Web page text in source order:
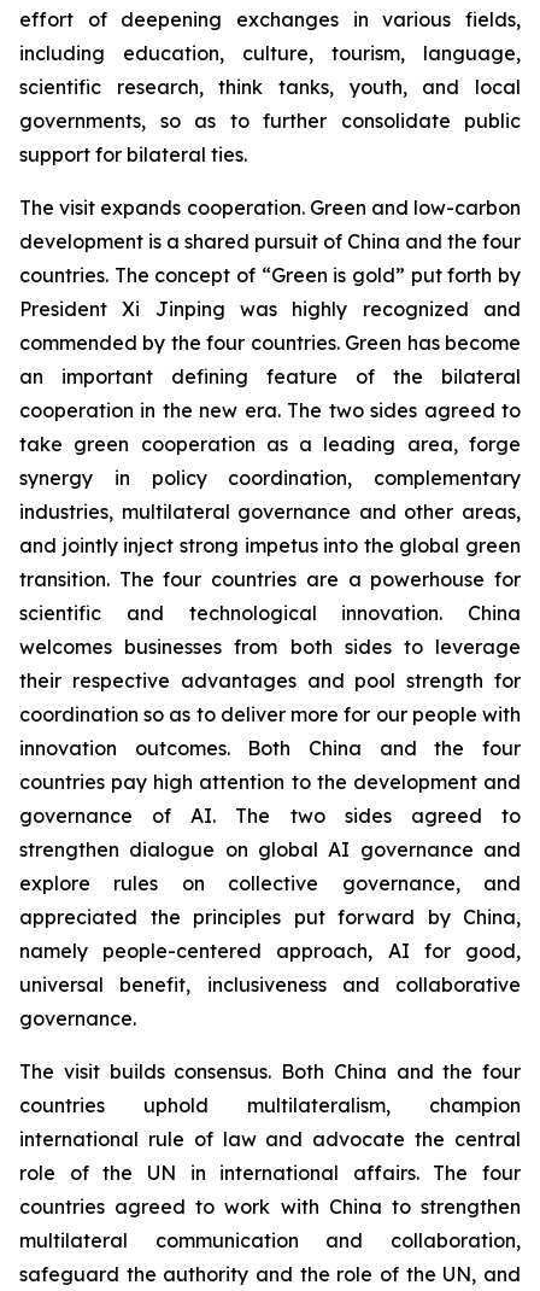
effort of deepening exchanges in various fields,
including education, culture, tourism, language,
scientific research, think tanks, youth, and local
governments, so as to further consolidate public
support for bilateral ties.
The visit expands cooperation. Green and low-carbon
development is a shared pursuit of China and the four
countries. The concept of “Green is gold” put forth by
President Xi Jinping was highly recognized and
commended by the four countries. Green has become
an important defining feature of the bilateral
cooperation in the new era. The two sides agreed to
take green cooperation as a leading area, forge
synergy in policy coordination, complementary
industries, multilateral governance and other areas,
and jointly inject strong impetus into the global green
transition. The four countries are a powerhouse for
scientific and technological innovation. China
welcomes businesses from both sides to leverage
their respective advantages and pool strength for
coordination so as to deliver more for our people with
innovation outcomes. Both China and the four
countries pay high attention to the development and
governance of AI. The two sides agreed to
strengthen dialogue on global AI governance and
explore rules on collective governance, and
appreciated the principles put forward by China,
namely people-centered approach, AI for good,
universal benefit, inclusiveness and collaborative
governance.
The visit builds consensus. Both China and the four
countries uphold multilateralism, champion
international rule of law and advocate the central
role of the UN in international affairs. The four
countries agreed to work with China to strengthen
multilateral communication and collaboration,
safeguard the authority and the role of the UN, and